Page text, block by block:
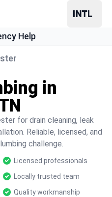
Help
in
for drain cleaning, leak
Reliable, licensed, and
challenge.
Licensed professionals
Locally trusted team
Quality workmanship